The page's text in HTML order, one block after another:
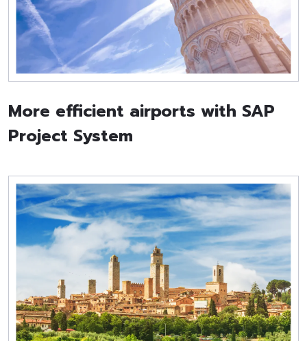
More efficient airports with SAP
Project System